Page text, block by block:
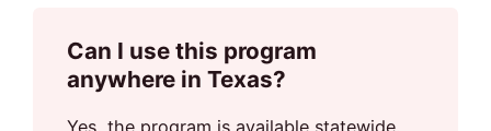
Can I use this program
anywhere in Texas?